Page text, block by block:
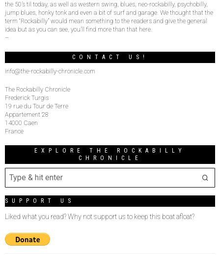
the 50’s til today, as well as western swing, blues, neo-rockabilly, psychobilly,
jump blues, honky tonk and even a bit of surf and garage. We thought that the
term “Rockabilly” would mean something to the readers and give the general
idea but as you can see, you’ll find more than that here.
–
CONTACT US!
info@the-rockabilly-chronicle.com
The Rockabilly Chronicle
Frederick Turgis
19 rue du Tour de Terre
Appartement 28
14000 Caen
France
EXPLORE THE ROCKABILLY
CHRONICLE
SUPPORT US
Liked what you read? Why not support us to keep this boat afloat?